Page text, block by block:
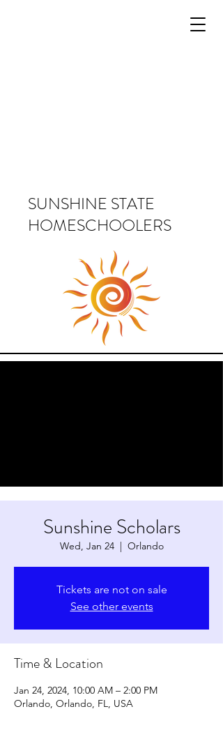
SUNSHINE STATE
HOMESCHOOLERS
Sunshine Scholars
Wed, Jan 24
  |
Orlando
Tickets are not on sale
See other events
Time & Location
Jan 24, 2024, 10:00 AM – 2:00 PM
Orlando, Orlando, FL, USA